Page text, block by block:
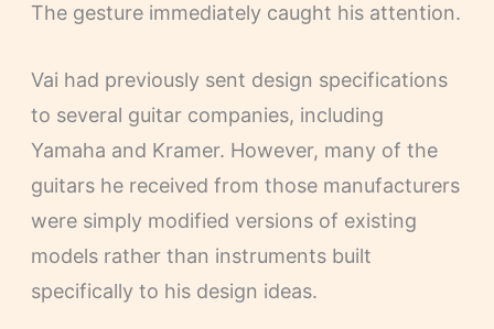
The gesture immediately caught his attention.
Vai had previously sent design specifications
to several guitar companies, including
Yamaha and Kramer. However, many of the
guitars he received from those manufacturers
were simply modified versions of existing
models rather than instruments built
specifically to his design ideas.